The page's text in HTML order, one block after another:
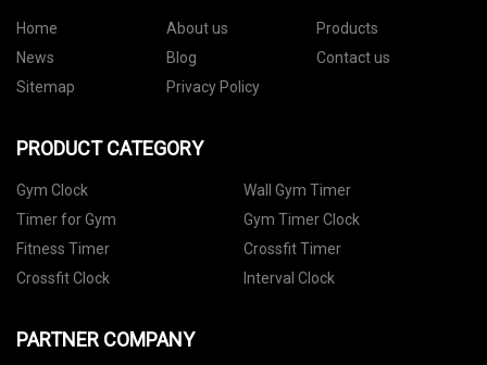
Home About us
Products
News
Blog
Contact us
Sitemap
Privacy Policy
PRODUCT CATEGORY
Gym Clock
Wall Gym Timer
Timer for Gym
Gym Timer Clock
Fitness Timer
Crossfit Timer
Crossfit Clock
Interval Clock
PARTNER COMPANY